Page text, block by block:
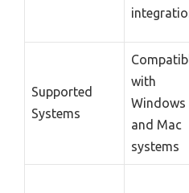
Supported
Systems
with
Windows
and Mac
systems